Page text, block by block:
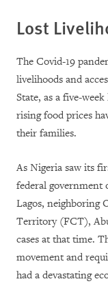
Lost
The Covid-19
livelihoods and
State, as a five-
rising food prices
their families.
As Nigeria saw its
federal government
Lagos, neighboring
Territory (FCT),
cases at that time.
movement and
had a devastating